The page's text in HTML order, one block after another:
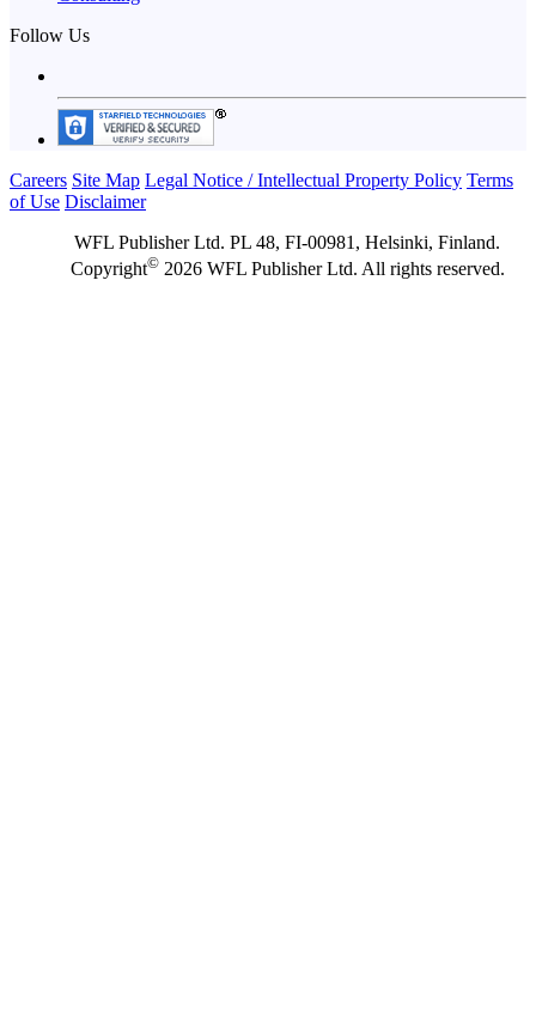
Follow Us
Careers Site Map Legal Notice / Intellectual Property Policy Terms
of Use Disclaimer
WFL Publisher Ltd. PL 48, FI-00981, Helsinki, Finland.
Copyright©2026 WFL Publisher Ltd. All rights reserved.